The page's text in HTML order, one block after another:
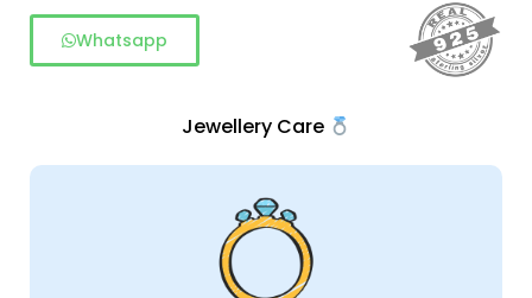
Whatsapp
Jewellery Care